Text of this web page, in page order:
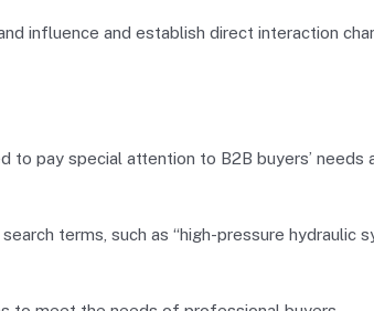
influence and establish direct interaction
to pay special attention to B2B buyers’ needs
terms, such as “high-pressure hydraulic